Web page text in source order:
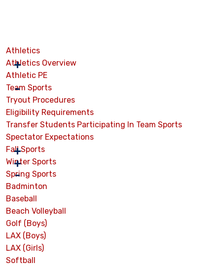
Athletics
Athletics Overview
Athletic PE
Team Sports
Tryout Procedures
Eligibility Requirements
Transfer Students Participating In Team Sports
Spectator Expectations
Fall Sports
Winter Sports
Spring Sports
Badminton
Baseball
Beach Volleyball
Golf (Boys)
LAX (Boys)
LAX (Girls)
Softball